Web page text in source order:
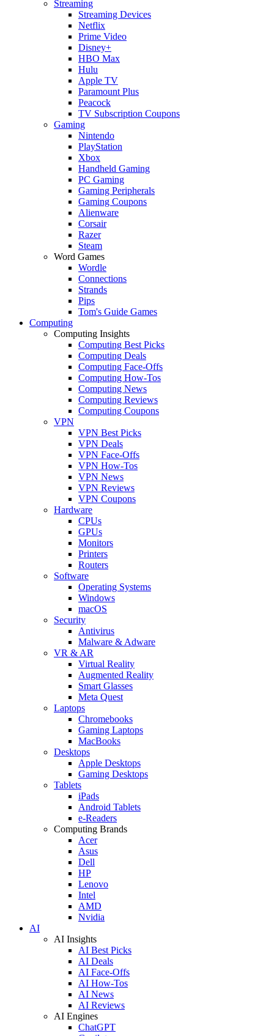
Streaming
Streaming Devices
Netflix
Prime Video
Disney+
HBO Max
Hulu
Apple TV
Paramount Plus
Peacock
TV Subscription Coupons
Gaming
Nintendo
PlayStation
Xbox
Handheld Gaming
PC Gaming
Gaming Peripherals
Gaming Coupons
Alienware
Corsair
Razer
Steam
Word Games
Wordle
Connections
Strands
Pips
Tom's Guide Games
Computing
Computing Insights
Computing Best Picks
Computing Deals
Computing Face-Offs
Computing How-Tos
Computing News
Computing Reviews
Computing Coupons
VPN
VPN Best Picks
VPN Deals
VPN Face-Offs
VPN How-Tos
VPN News
VPN Reviews
VPN Coupons
Hardware
CPUs
GPUs
Monitors
Printers
Routers
Software
Operating Systems
Windows
macOS
Security
Antivirus
Malware & Adware
VR & AR
Virtual Reality
Augmented Reality
Smart Glasses
Meta Quest
Laptops
Chromebooks
Gaming Laptops
MacBooks
Desktops
Apple Desktops
Gaming Desktops
Tablets
iPads
Android Tablets
e-Readers
Computing Brands
Acer
Asus
Dell
HP
Lenovo
Intel
AMD
Nvidia
AI
AI Insights
AI Best Picks
AI Deals
AI Face-Offs
AI How-Tos
AI News
AI Reviews
AI Engines
ChatGPT